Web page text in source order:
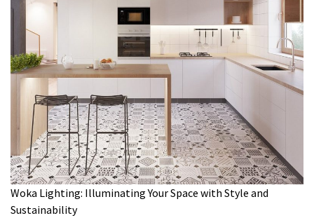
Woka Lighting: Illuminating Your Space with Style and
Sustainability